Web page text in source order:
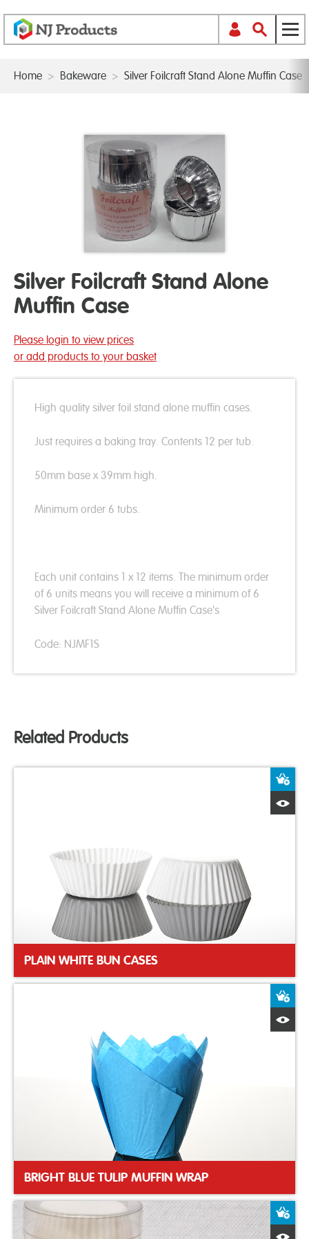
Home > Bakeware > Silver Foilcraft Stand Alone Muffin Case
Silver Foilcraft Stand Alone
Muffin Case
Please login to view prices
or add products to your basket
High quality silver foil stand alone muffin cases.
Just requires a baking tray. Contents 12 per tub.
50mm base x 39mm high.
Minimum order 6 tubs.
Each unit contains 1 x 12 items. The minimum order
of 6 units means you will receive a minimum of 6
Silver Foilcraft Stand Alone Muffin Case's
Code: NJMF1S
Related Products
PLAIN WHITE BUN CASES
BRIGHT BLUE TULIP MUFFIN WRAP